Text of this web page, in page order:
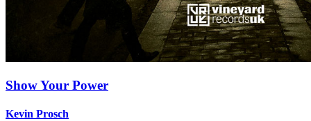
Show Your Power
Kevin Prosch